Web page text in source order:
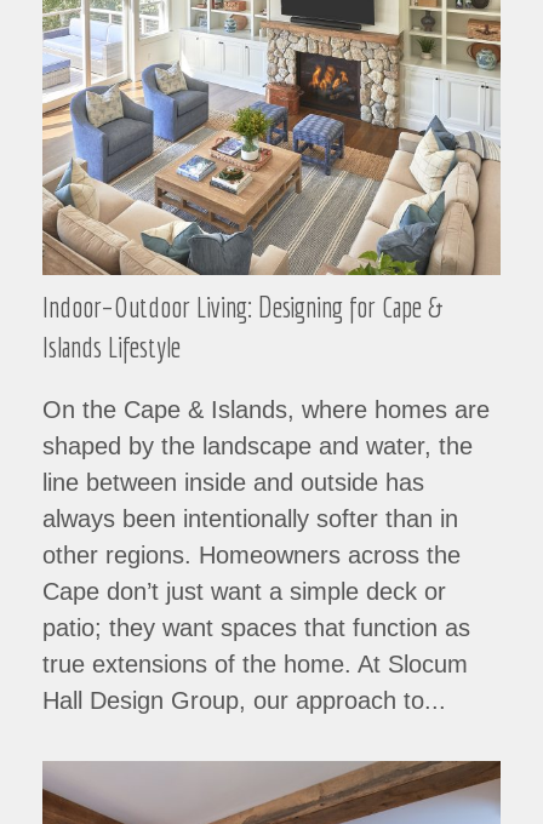
Indoor–Outdoor Living: Designing for Cape &
Islands Lifestyle
On the Cape & Islands, where homes are
shaped by the landscape and water, the
line between inside and outside has
always been intentionally softer than in
other regions. Homeowners across the
Cape don’t just want a simple deck or
patio; they want spaces that function as
true extensions of the home. At Slocum
Hall Design Group, our approach to...